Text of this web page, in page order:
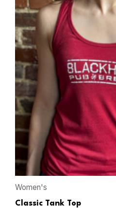
Women's
Classic Tank Top